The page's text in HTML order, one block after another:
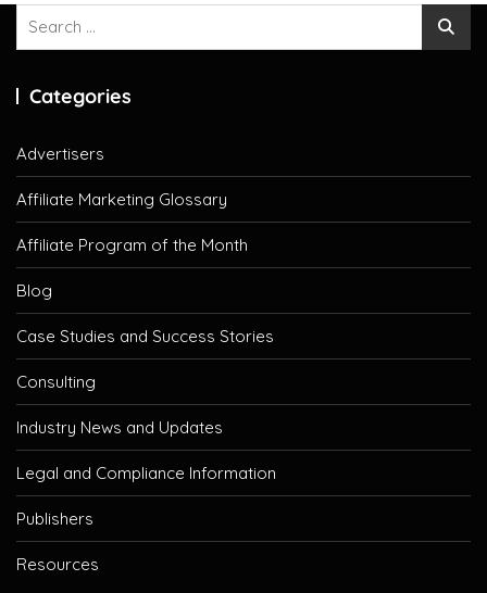
Search
Categories
Advertisers
Affiliate Marketing Glossary
Affiliate Program of the Month
Blog
Case Studies and Success Stories
Consulting
Industry News and Updates
Legal and Compliance Information
Publishers
Resources